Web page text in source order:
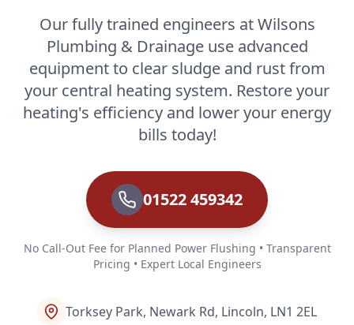
Our fully trained engineers at Wilsons
Plumbing & Drainage use advanced
equipment to clear sludge and rust from
your central heating system. Restore your
heating's efficiency and lower your energy
bills today!
01522 459342
No Call-Out Fee for Planned Power Flushing • Transparent
Pricing • Expert Local Engineers
Torksey Park, Newark Rd, Lincoln, LN1 2EL